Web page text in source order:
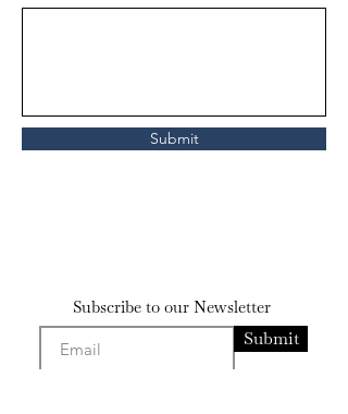
Submit
Subscribe to our Newsletter
Submit